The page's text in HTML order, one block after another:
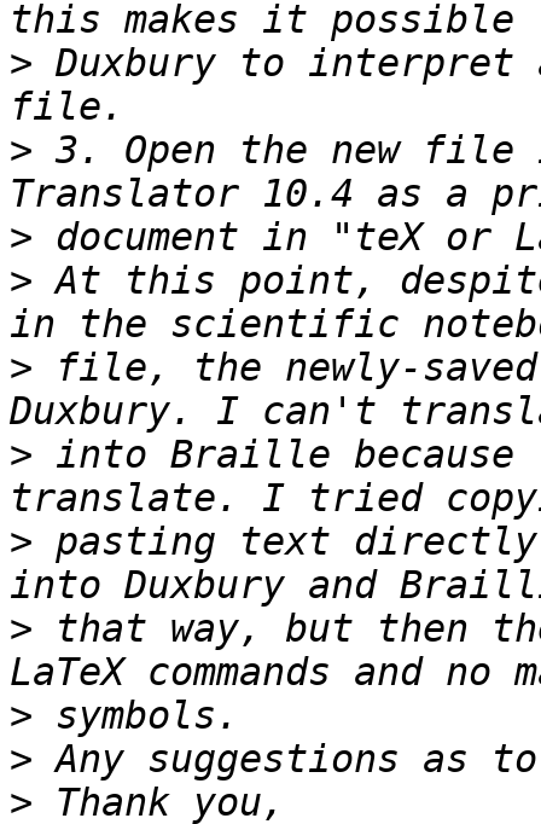
> Duxbury to interpret
> 3. Open the new
>
> At this point,
> file, the newly-saved
> into Braille
> pasting text
> that way, but then
>
>
>